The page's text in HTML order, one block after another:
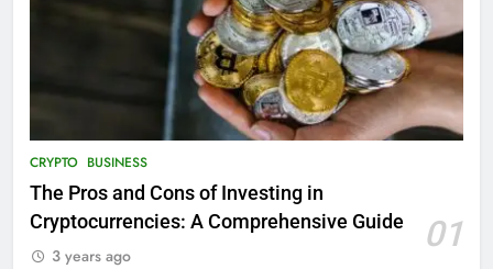
CRYPTO BUSINESS
The Pros and Cons of Investing in
Cryptocurrencies: A Comprehensive Guide
01
3 years ago